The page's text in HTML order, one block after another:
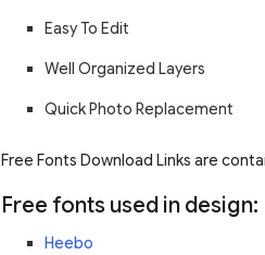
Easy To Edit
Well Organized Layers
Quick Photo Replacement
Free Fonts Download Links are
Free fonts used in design:
Heebo